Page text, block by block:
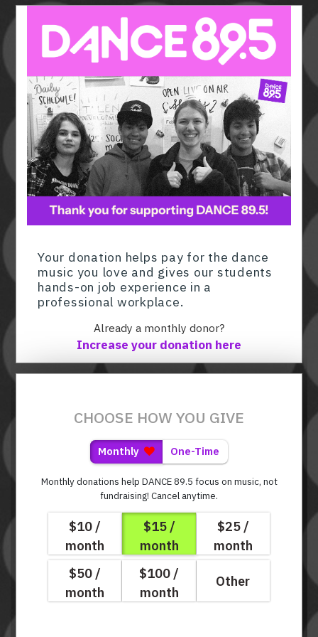
Member ID* Required for member-discount
Your donation helps pay for the dance
music you love and gives our students
hands-on job experience in a
professional workplace.
Already a monthly donor?
Increase your donation here
CHOOSE HOW YOU GIVE
Monthly One-Time
Monthly donations help DANCE 89.5 focus on music, not
fundraising! Cancel anytime.
$10 /
month
$15 /
month
$25 /
month
$50 /
month
$100 /
month
Other